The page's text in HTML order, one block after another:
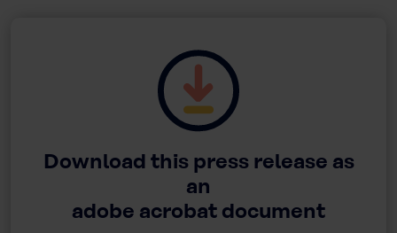
Download this press release as
an
adobe acrobat document